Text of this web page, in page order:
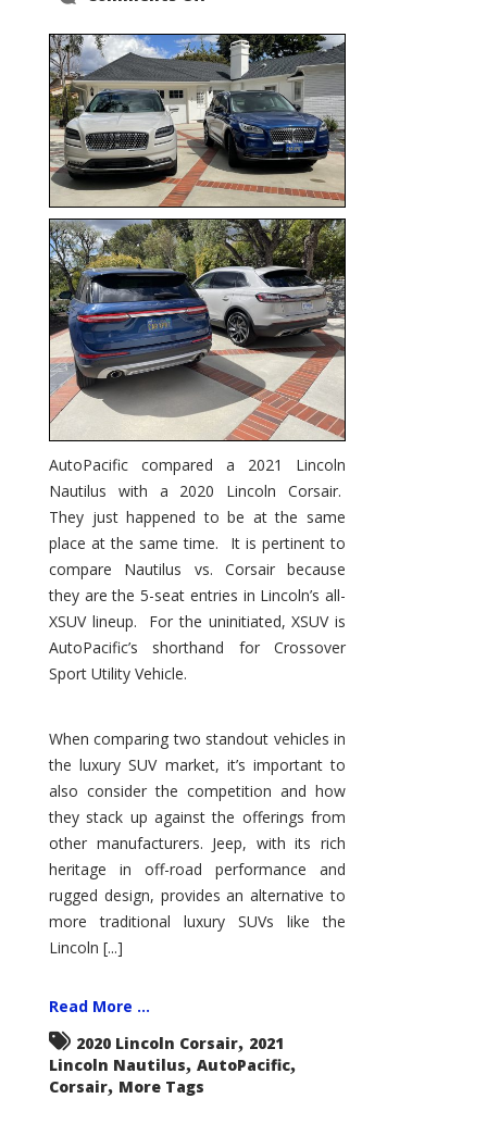
Corsair
–
5-
Passenger
Lincoln
XSUVs
AutoPacific compared a 2021 Lincoln
Nautilus with a 2020 Lincoln Corsair.
They just happened to be at the same
place at the same time. It is pertinent to
compare Nautilus vs. Corsair because
they are the 5-seat entries in Lincoln’s all-
XSUV lineup. For the uninitiated, XSUV is
AutoPacific’s shorthand for Crossover
Sport Utility Vehicle.
When comparing two standout vehicles in
the luxury SUV market, it’s important to
also consider the competition and how
they stack up against the offerings from
other manufacturers. Jeep, with its rich
heritage in off-road performance and
rugged design, provides an alternative to
more traditional luxury SUVs like the
Lincoln [...]
Read More ...
2020 Lincoln Corsair, 2021
Lincoln Nautilus, AutoPacific,
Corsair, More Tags